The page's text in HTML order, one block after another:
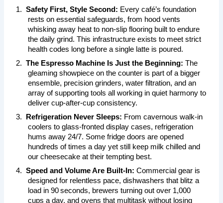
1. Safety First, Style Second: Every café’s foundation
rests on essential safeguards, from hood vents
whisking away heat to non‑slip flooring built to endure
the daily grind. This infrastructure exists to meet strict
health codes long before a single latte is poured.
2. The Espresso Machine Is Just the Beginning: The
gleaming showpiece on the counter is part of a bigger
ensemble, precision grinders, water filtration, and an
array of supporting tools all working in quiet harmony to
deliver cup‑after‑cup consistency.
3.
Refrigeration Never Sleeps: From cavernous walk‑in
coolers to glass‑fronted display cases, refrigeration
hums away 24/7. Some fridge doors are opened
hundreds of times a day yet still keep milk chilled and
our cheesecake at their tempting best.
4. Speed and Volume Are Built‑In: Commercial gear is
designed for relentless pace, dishwashers that blitz a
load in 90 seconds, brewers turning out over 1,000
cups a day, and ovens that multitask without losing